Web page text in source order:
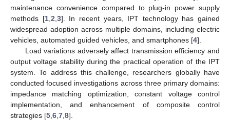
maintenance convenience compared to plug-in power supply
methods [1, 2 3]. In recent years, IPT technology has gained
widespread adoption across multiple domains, including electric
vehicles, automated guided vehicles, and smartphones [4].
Load variations adversely affect transmission efficiency and
output voltage stability during the practical operation of the IPT
system. To address this challenge, researchers globally have
conducted focused investigations across three primary domains:
impedance matching optimization, constant voltage control
implementation, and enhancement of composite control
strategies [5 6 7 8].